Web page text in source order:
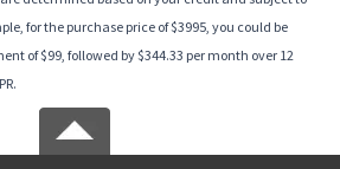
for the purchase price of $3995, you could be
of $99, followed by $344.33 per month over 12